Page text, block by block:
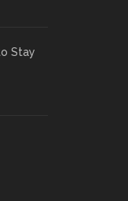
Stay